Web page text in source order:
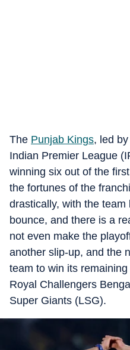
The Punjab Kings, led by
Indian Premier League
winning six out of the
the fortunes of the
drastically, with the
bounce, and there is a
not even make the
another slip-up, and the
team to win its
Royal Challengers
Super Giants (LSG).